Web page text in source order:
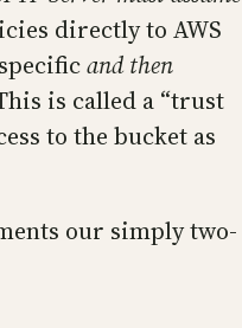
directly to AWS
and then
is called a “trust
to the bucket as
our simply two-